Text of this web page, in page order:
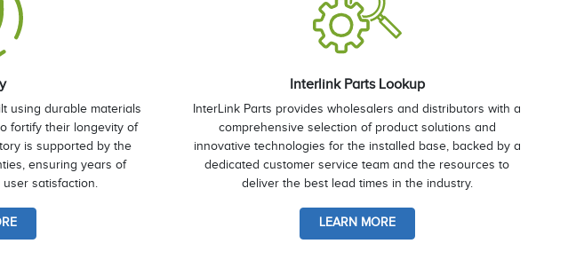
using durable materials
fortify their longevity of
is supported by the
ensuring years of
satisfaction.
Interlink Parts Lookup
InterLink Parts provides wholesalers and distributors with a
comprehensive selection of product solutions and
innovative technologies for the installed base, backed by a
dedicated customer service team and the resources to
deliver the best lead times in the industry.
LEARN MORE